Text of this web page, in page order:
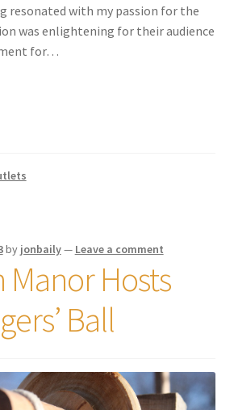
resonated with my passion for the
was enlightening for their audience
for…
by jonbaily— Leave a comment
Manor Hosts
Ball